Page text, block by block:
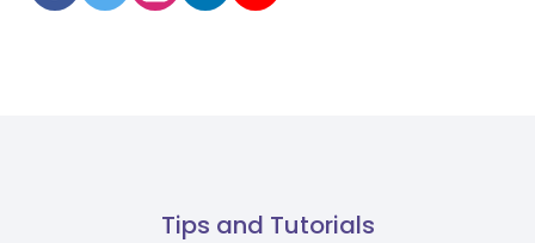
Tips and Tutorials